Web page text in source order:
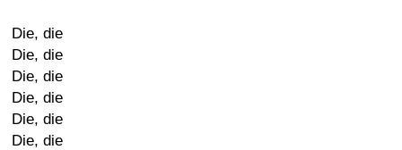
Die, die
Die, die
Die, die
Die, die
Die, die
Die, die